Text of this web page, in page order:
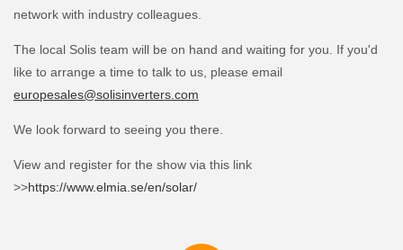
network with industry colleagues.
The local Solis team will be on hand and waiting for you. If you'd
like to arrange a time to talk to us, please email
europesales@solisinverters.com
We look forward to seeing you there.
View and register for the show via this link
>>https://www.elmia.se/en/solar/